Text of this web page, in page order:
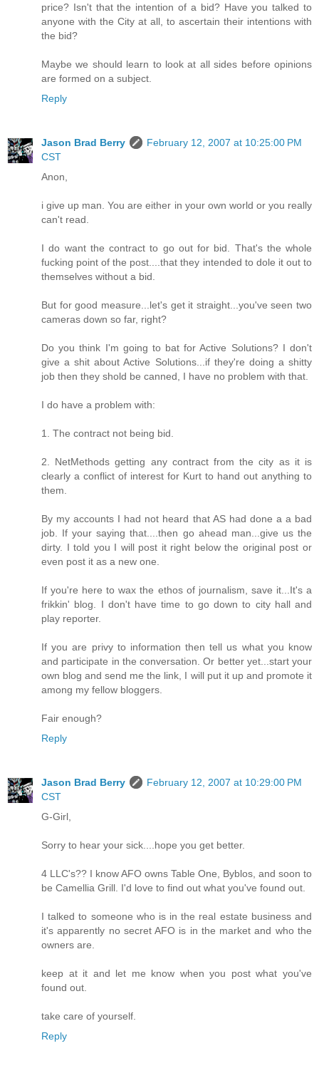
price? Isn't that the intention of a bid? Have you talked to
anyone with the City at all, to ascertain their intentions with
the bid?
Maybe we should learn to look at all sides before opinions
are formed on a subject.
Reply
Jason Brad Berry
February 12, 2007 at 10:25:00 PM
CST
Anon,
i give up man. You are either in your own world or you really
can't read.
I do want the contract to go out for bid. That's the whole
fucking point of the post....that they intended to dole it out to
themselves without a bid.
But for good measure...let's get it straight...you've seen two
cameras down so far, right?
Do you think I'm going to bat for Active Solutions? I don't
give a shit about Active Solutions...if they're doing a shitty
job then they shold be canned, I have no problem with that.
I do have a problem with:
1. The contract not being bid.
2. NetMethods getting any contract from the city as it is
clearly a conflict of interest for Kurt to hand out anything to
them.
By my accounts I had not heard that AS had done a a bad
job. If your saying that....then go ahead man...give us the
dirty. I told you I will post it right below the original post or
even post it as a new one.
If you're here to wax the ethos of journalism, save it...It's a
frikkin' blog. I don't have time to go down to city hall and
play reporter.
If you are privy to information then tell us what you know
and participate in the conversation. Or better yet...start your
own blog and send me the link, I will put it up and promote it
among my fellow bloggers.
Fair enough?
Reply
Jason Brad Berry
February 12, 2007 at 10:29:00 PM
CST
G-Girl,
Sorry to hear your sick....hope you get better.
4 LLC's?? I know AFO owns Table One, Byblos, and soon to
be Camellia Grill. I'd love to find out what you've found out.
I talked to someone who is in the real estate business and
it's apparently no secret AFO is in the market and who the
owners are.
keep at it and let me know when you post what you've
found out.
take care of yourself.
Reply